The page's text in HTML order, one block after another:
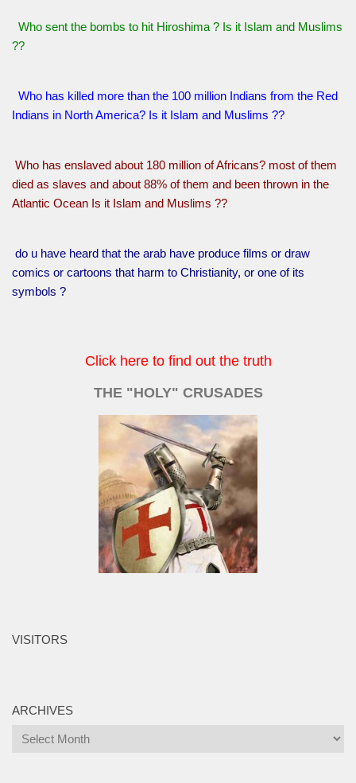
Who sent the bombs to hit Hiroshima ? Is it Islam and Muslims
??
Who has killed more than the 100 million Indians from the Red
Indians in North America? Is it Islam and Muslims ??
Who has enslaved about 180 million of Africans? most of them
died as slaves and about 88% of them and been thrown in the
Atlantic Ocean Is it Islam and Muslims ??
do u have heard that the arab have produce films or draw
comics or cartoons that harm to Christianity, or one of its
symbols ?
Click here to find out the truth
THE "HOLY" CRUSADES
VISITORS
ARCHIVES
Archives